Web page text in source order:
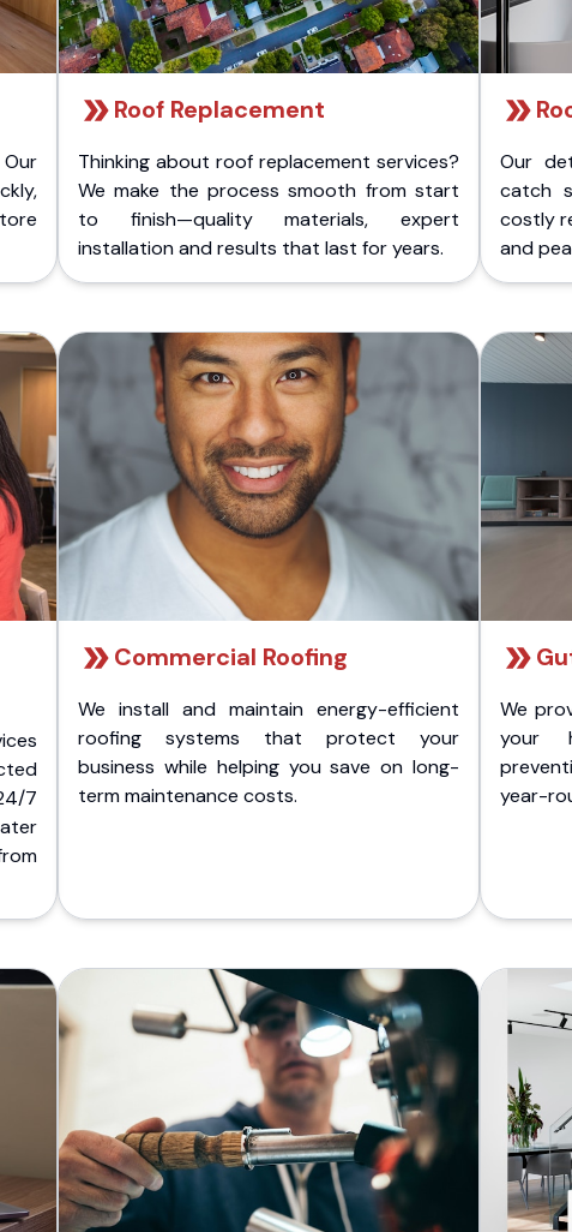
Roof Replacement
Thinking about roof replacement services?
We make the process smooth from start
to finish—quality materials, expert
installation and results that last for years.
Our
catch
costly
and
7
Commercial Roofing
We install and maintain energy-efficient
roofing systems that protect your
business while helping you save on long-
term maintenance costs.
We
your
year-